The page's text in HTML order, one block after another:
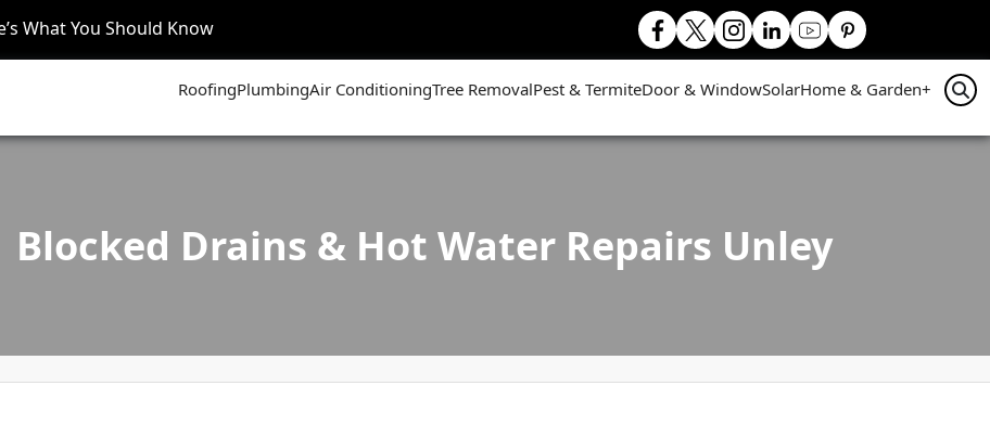
What You Should Know
RoofingPlumbingAir ConditioningTree RemovalPest & TermiteDoor & WindowSolarHome & Garden+
Drains & Hot Water Repairs Unley